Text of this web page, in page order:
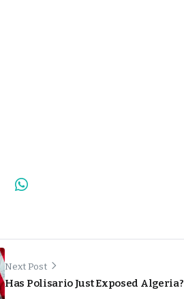
Next Post
Has Polisario Just Exposed Algeria?